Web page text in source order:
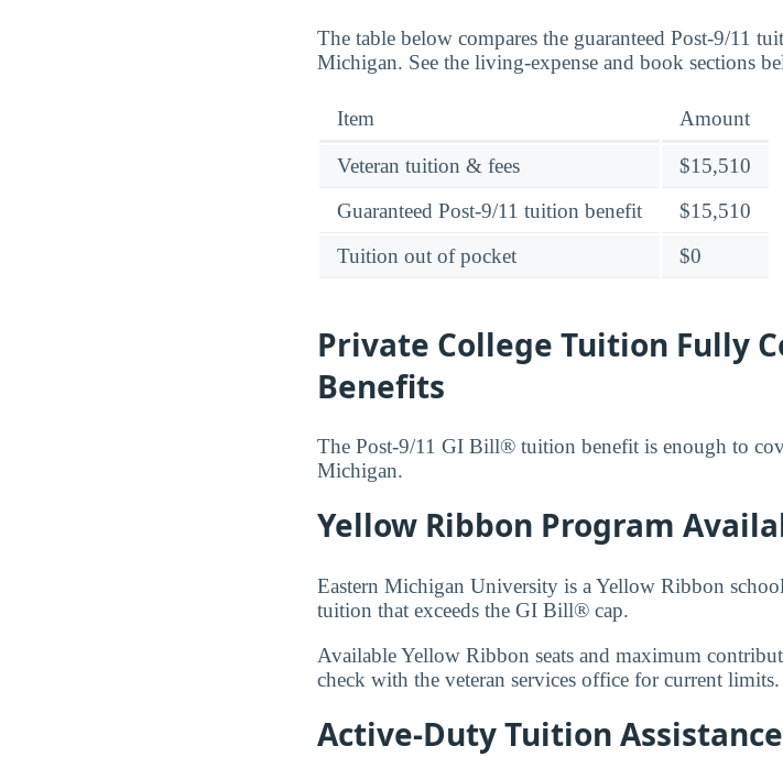
The table below compares the guaranteed Post-9/11
Michigan. See the living-expense and book sections
Item Amount
Veteran tuition & fees
$15,510
Guaranteed Post-9/11 tuition benefit
$15,510
Tuition out of pocket
$0
Private College Tuition Fully
Benefits
The Post-9/11 GI Bill® tuition benefit is enough to
Michigan.
Yellow Ribbon Program
Eastern Michigan University is a Yellow Ribbon
tuition that exceeds the GI Bill® cap.
Available Yellow Ribbon seats and maximum
check with the veteran services office for current limits.
Active-Duty Tuition